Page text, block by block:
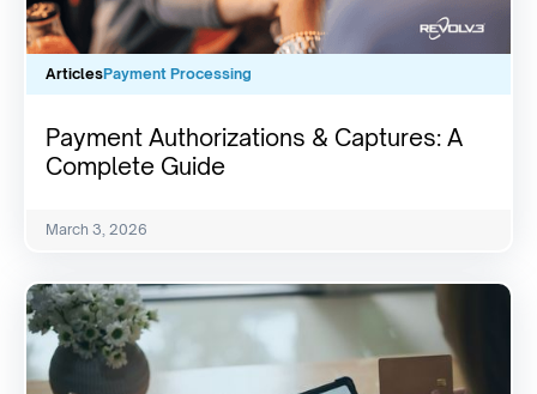
ArticlesPayment Processing
Payment Authorizations & Captures: A
Complete Guide
March 3, 2026